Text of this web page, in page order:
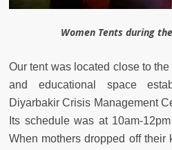
Women Tents during
Our tent was located close to
and educational space
Diyarbakir Crisis Management
Its schedule was at 10am-
When mothers dropped off their